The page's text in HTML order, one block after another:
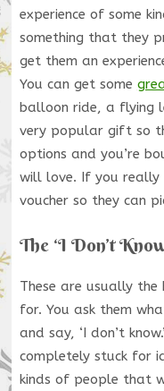
experience of some
something that they
get them an
You can get some
balloon ride, a flying
very popular gift so
options and you’re
will love. If you really
voucher so they can
The ‘I Don’t
These are usually
for. You ask them
and say, ‘I don’t
completely stuck for
kinds of people that